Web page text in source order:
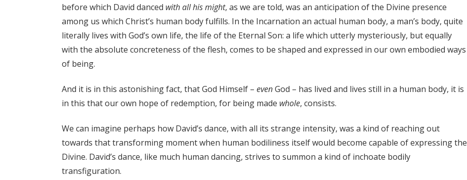
before which David danced with all his might, as we are told, was an anticipation of the Divine presence
among us which Christ’s human body fulfills. In the Incarnation an actual human body, a man’s body, quite
literally lives with God’s own life, the life of the Eternal Son: a life which utterly mysteriously, but equally
with the absolute concreteness of the flesh, comes to be shaped and expressed in our own embodied ways
of being.
And it is in this astonishing fact, that God Himself – evenGod – has lived and lives still in a human body, it is
in this that our own hope of redemption, for being made whole, consists.
We can imagine perhaps how David’s dance, with all its strange intensity, was a kind of reaching out
towards that transforming moment when human bodiliness itself would become capable of expressing the
Divine. David’s dance, like much human dancing, strives to summon a kind of inchoate bodily
transfiguration.